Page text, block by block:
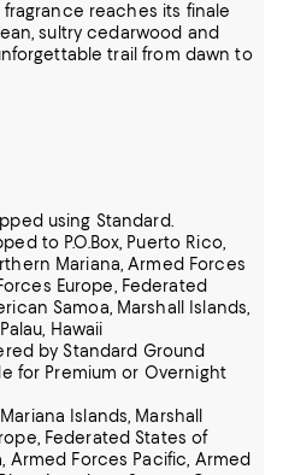
reaches its finale
sultry cedarwood and
trail from dawn to
using Standard.
to P.O.Box, Puerto Rico,
Mariana, Armed Forces
Europe, Federated
Samoa, Marshall Islands,
Hawaii
by Standard Ground
for Premium or Overnight
Islands, Marshall
Federated States of
Armed Forces Pacific, Armed